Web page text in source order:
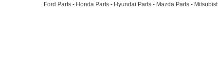
Ford Parts - Honda Parts - Hyundai Parts - Mazda Parts -